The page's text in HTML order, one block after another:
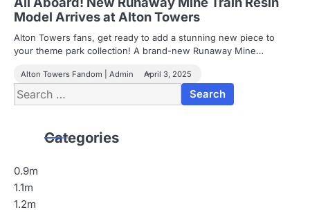
Model Arrives at Alton Towers
Alton Towers fans, get ready to add a stunning new piece to
your theme park collection! A brand-new Runaway Mine…
Alton Towers Fandom | Admin April 3, 2025
Search
for:
Categories
0.9m
1.1m
1.2m